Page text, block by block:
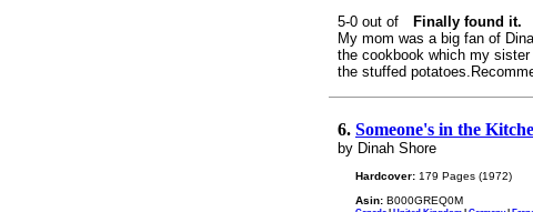
Finally found it.
My mom was a big fan of
the cookbook which my
the stuffed
6. Someone's in the
by Dinah Shore
Hardcover: 179 Pages (1972)
Asin: B000GREQ0M